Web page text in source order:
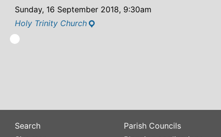
Sunday, 16 September 2018, 9:30am
Holy Trinity Church
Search
Parish Councils